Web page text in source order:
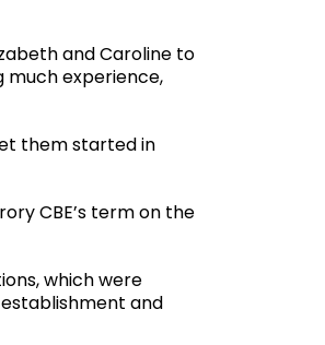
and Caroline to
much experience,
them started in
CBE’s term on the
which were
and